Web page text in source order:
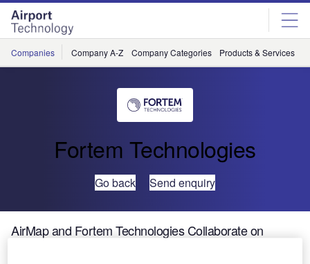
Skip
menu
Skip
page
content
Companies Company A-Z Company Categories Products & Services
Fortem Technologies
Go back Send enquiry
AirMap and Fortem Technologies Collaborate on